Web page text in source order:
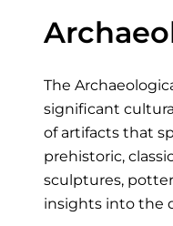
The
significant
of artifacts that
prehistoric,
sculptures,
insights into the